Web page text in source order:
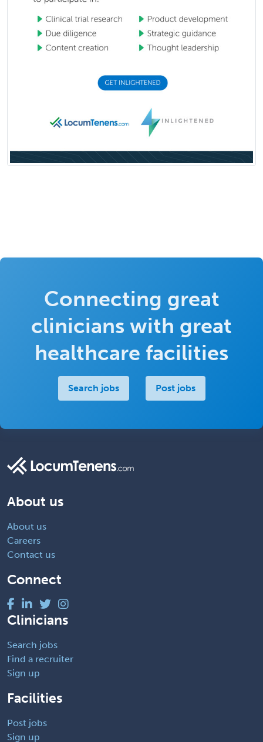
Connecting great
clinicians with great
healthcare facilities
Search jobs Post jobs
About us
About us
Careers
Contact us
Connect
Clinicians
Search jobs
Find a recruiter
Sign up
Facilities
Post jobs
Sign up